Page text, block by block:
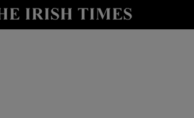
Show Health sub sections